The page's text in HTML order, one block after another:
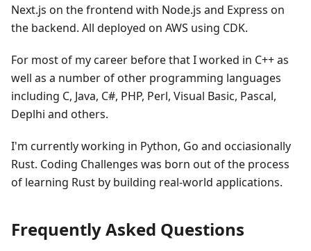
Next.js on the frontend with Node.js and Express on
the backend. All deployed on AWS using CDK.
For most of my career before that I worked in C++ as
well as a number of other programming languages
including C, Java, C#, PHP, Perl, Visual Basic, Pascal,
Deplhi and others.
I'm currently working in Python, Go and occiasionally
Rust. Coding Challenges was born out of the process
of learning Rust by building real-world applications.
Frequently Asked Questions